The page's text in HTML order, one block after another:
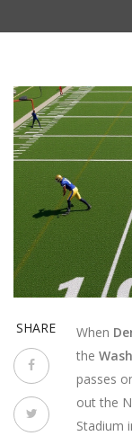
SHARE When
the
passes
out the
Stadium